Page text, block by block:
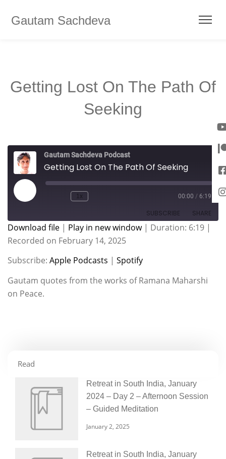
Gautam Sachdeva
Getting Lost On The Path Of
Seeking
Gautam Sachdeva Podcast
Getting Lost On The Path Of Seeking
1x 00:00 / 6:19
SUBSCRIBE SHARE
Apple Podcasts
RSS FEED
SHARE
LINK
EMBED
Download file | Play in new window| Duration: 6:19 |
Recorded on February 14, 2025
Subscribe: Apple Podcasts | Spotify
Gautam quotes from the works of Ramana Maharshi
on Peace.
Read
Retreat in South India, January
2024 – Day 2 – Afternoon Session
– Guided Meditation
January 2, 2025
Retreat in South India, January